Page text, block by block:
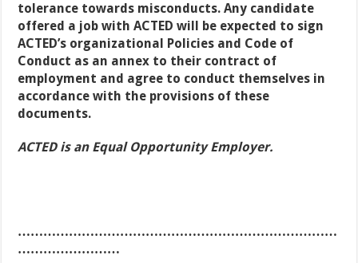
tolerance towards misconducts. Any candidate
offered a job with ACTED will be expected to sign
ACTED’s organizational Policies and Code of
Conduct as an annex to their contract of
employment and agree to conduct themselves in
accordance with the provisions of these
documents.
ACTED is an Equal Opportunity Employer.
…………………………………………………………………
……………………